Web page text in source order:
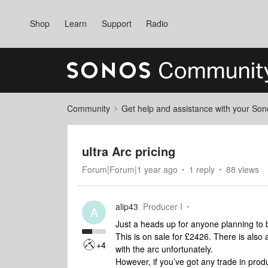
Shop Learn Support Radio
Community Get help and assistance with your
ultra Arc pricing
Forum|Forum|1 year ago 1 reply 88 views
A
+4
alip43 Producer I
Just a heads up for anyone planning
This is on sale for £2426. There is
with the arc unfortunately.
However, if you’ve got any trade in